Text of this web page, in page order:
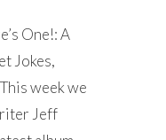
One!: A
Jokes,
week we
Jeff